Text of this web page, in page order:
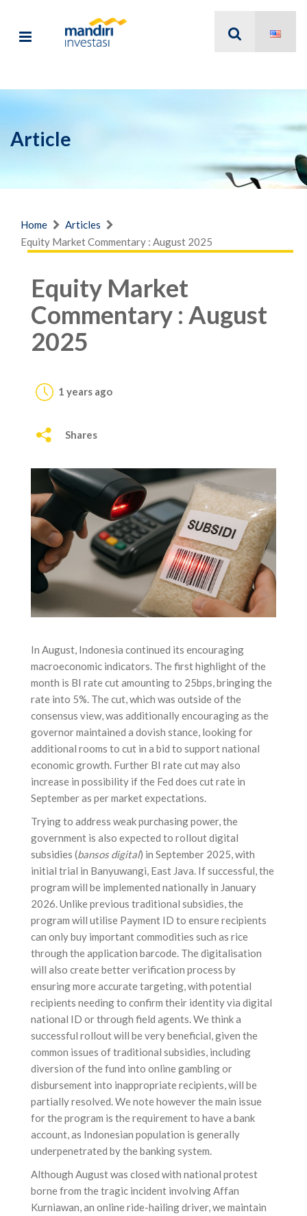
Article
Home
Articles
Equity Market Commentary : August 2025
Equity Market
Commentary : August
2025
1 years ago
Shares
In August, Indonesia continued its encouraging
macroeconomic indicators. The first highlight of the
month is BI rate cut amounting to 25bps, bringing the
rate into 5%. The cut, which was outside of the
consensus view, was additionally encouraging as the
governor maintained a dovish stance, looking for
additional rooms to cut in a bid to support national
economic growth. Further BI rate cut may also
increase in possibility if the Fed does cut rate in
September as per market expectations.
Trying to address weak purchasing power, the
government is also expected to rollout digital
subsidies (bansos digital) in September 2025, with
initial trial in Banyuwangi, East Java. If successful, the
program will be implemented nationally in January
2026. Unlike previous traditional subsidies, the
program will utilise Payment ID to ensure recipients
can only buy important commodities such as rice
through the application barcode. The digitalisation
will also create better verification process by
ensuring more accurate targeting, with potential
recipients needing to confirm their identity via digital
national ID or through field agents. We think a
successful rollout will be very beneficial, given the
common issues of traditional subsidies, including
diversion of the fund into online gambling or
disbursement into inappropriate recipients, will be
partially resolved. We note however the main issue
for the program is the requirement to have a bank
account, as Indonesian population is generally
underpenetrated by the banking system.
Although August was closed with national protest
borne from the tragic incident involving Affan
Kurniawan, an online ride-hailing driver, we maintain